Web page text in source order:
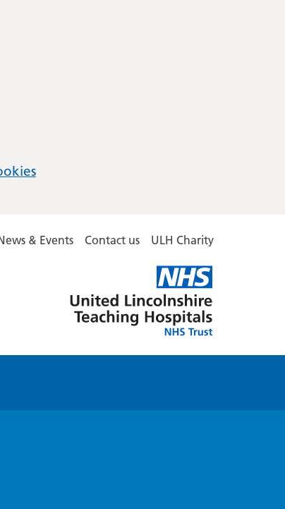
& Events Contact us ULH Charity
Lincolnshire
Hospitals